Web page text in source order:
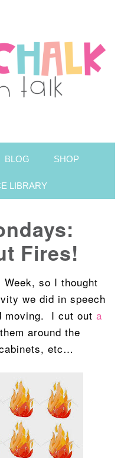
BLOG SHOP
LIBRARY
Fires!
we did in speech
moving. I cut out a
around the
etc…